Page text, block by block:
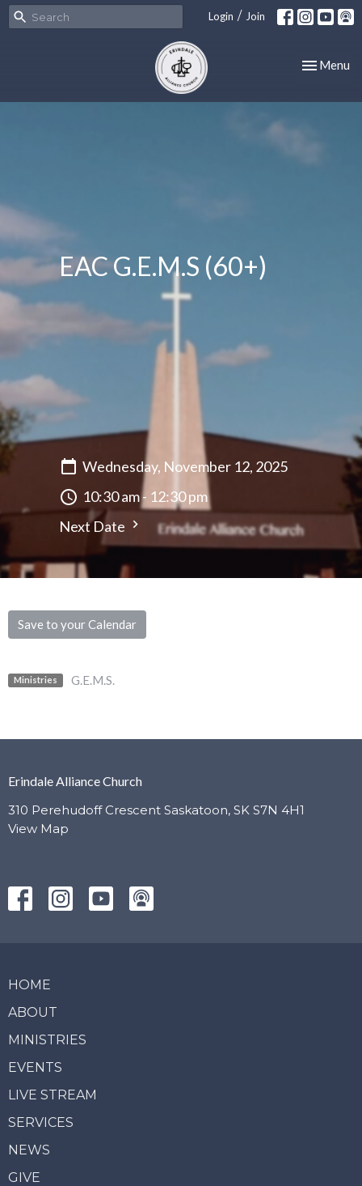
Login / Join
Toggle
Menu
EAC G.E.M.S (60+)
Wednesday, November 12, 2025
10:30 am - 12:30 pm
Next Date
Save to your Calendar
Ministries G.E.M.S.
Erindale Alliance Church
310 Perehudoff Crescent Saskatoon, SK S7N 4H1
View Map
HOME
ABOUT
MINISTRIES
EVENTS
LIVE STREAM
SERVICES
NEWS
GIVE